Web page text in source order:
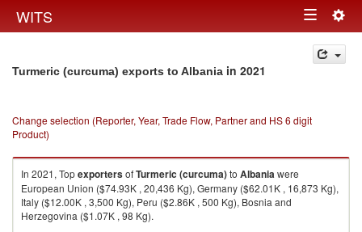
WITS Toggle
navigation
Turmeric (curcuma) exports to Albania in 2021
Change selection (Reporter, Year, Trade Flow, Partner and HS 6 digit
Product)
In 2021, TopexportersofTurmeric (curcuma)to Albaniawere
European Union ($74.93K , 20,436 Kg), Germany ($62.01K , 16,873 Kg),
Italy ($12.00K , 3,500 Kg), Peru ($2.86K , 500 Kg), Bosnia and
Herzegovina ($1.07K , 98 Kg).